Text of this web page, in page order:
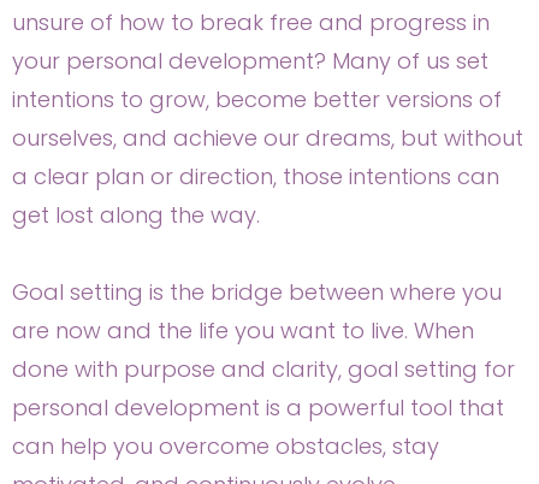
unsure of how to break free and progress in
your personal development? Many of us set
intentions to grow, become better versions of
ourselves, and achieve our dreams, but without
a clear plan or direction, those intentions can
get lost along the way.
Goal setting is the bridge between where you
are now and the life you want to live. When
done with purpose and clarity, goal setting for
personal development is a powerful tool that
can help you overcome obstacles, stay